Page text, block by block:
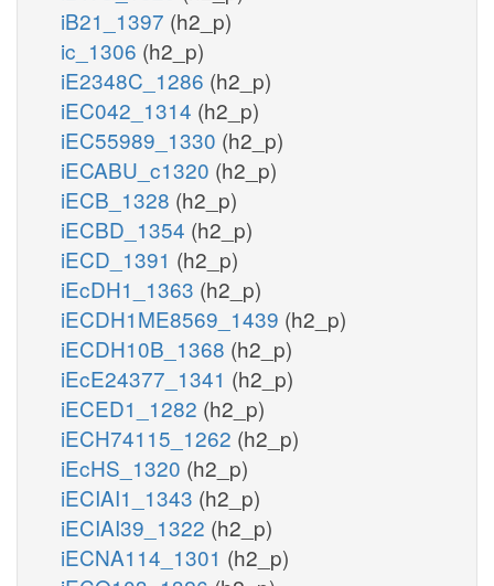
iB21_1397 (h2_p)
ic_1306 (h2_p)
iE2348C_1286 (h2_p)
iEC042_1314 (h2_p)
iEC55989_1330 (h2_p)
iECABU_c1320 (h2_p)
iECB_1328 (h2_p)
iECBD_1354 (h2_p)
iECD_1391 (h2_p)
iEcDH1_1363 (h2_p)
iECDH1ME8569_1439 (h2_p)
iECDH10B_1368 (h2_p)
iEcE24377_1341 (h2_p)
iECED1_1282 (h2_p)
iECH74115_1262 (h2_p)
iEcHS_1320 (h2_p)
iECIAI1_1343 (h2_p)
iECIAI39_1322 (h2_p)
iECNA114_1301 (h2_p)